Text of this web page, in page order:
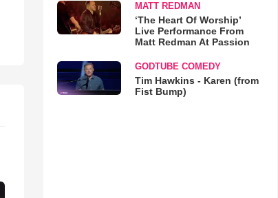
MATT REDMAN
‘The Heart Of Worship’
Live Performance From
Matt Redman At Passion
GODTUBE COMEDY
Tim Hawkins - Karen (from
Fist Bump)